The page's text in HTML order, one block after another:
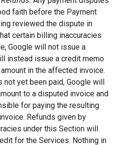
faith before the Payment
reviewed the dispute in
certain billing inaccuracies
Google will not issue a
instead issue a credit memo
in the affected invoice.
not yet been paid, Google will
to a disputed invoice and
for paying the resulting
Refunds given by
under this Section will
for the Services. Nothing in